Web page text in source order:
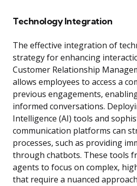
Technology Integration
The effective integration of
strategy for enhancing
Customer Relationship
allows employees to access a
previous engagements,
informed conversations.
Intelligence (AI) tools and
communication platforms can
processes, such as providing
through chatbots. These tools
agents to focus on complex,
that require a nuanced